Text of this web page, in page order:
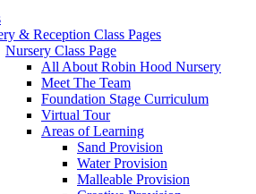
& Reception Class Pages
Nursery Class Page
All About Robin Hood Nursery
Meet The Team
Foundation Stage Curriculum
Virtual Tour
Areas of Learning
Sand Provision
Water Provision
Malleable Provision